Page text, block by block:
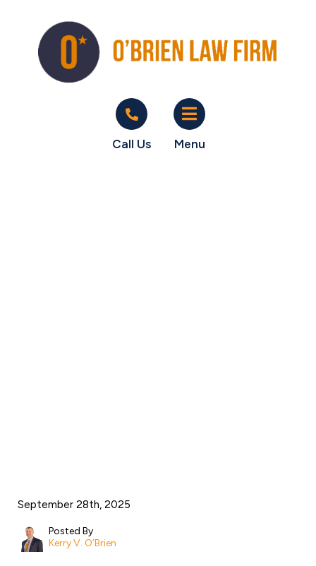
Call Us Menu
September 28th, 2025
Posted By
Kerry V. O’Brien